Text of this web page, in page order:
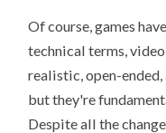
Of course, games
technical terms,
realistic, open-ended,
but they're
Despite all the